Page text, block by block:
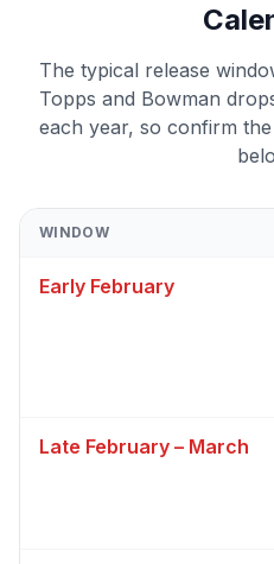
The typical release
Topps and Bowman
each year, so confirm
WINDOW
Early February
Late February – March